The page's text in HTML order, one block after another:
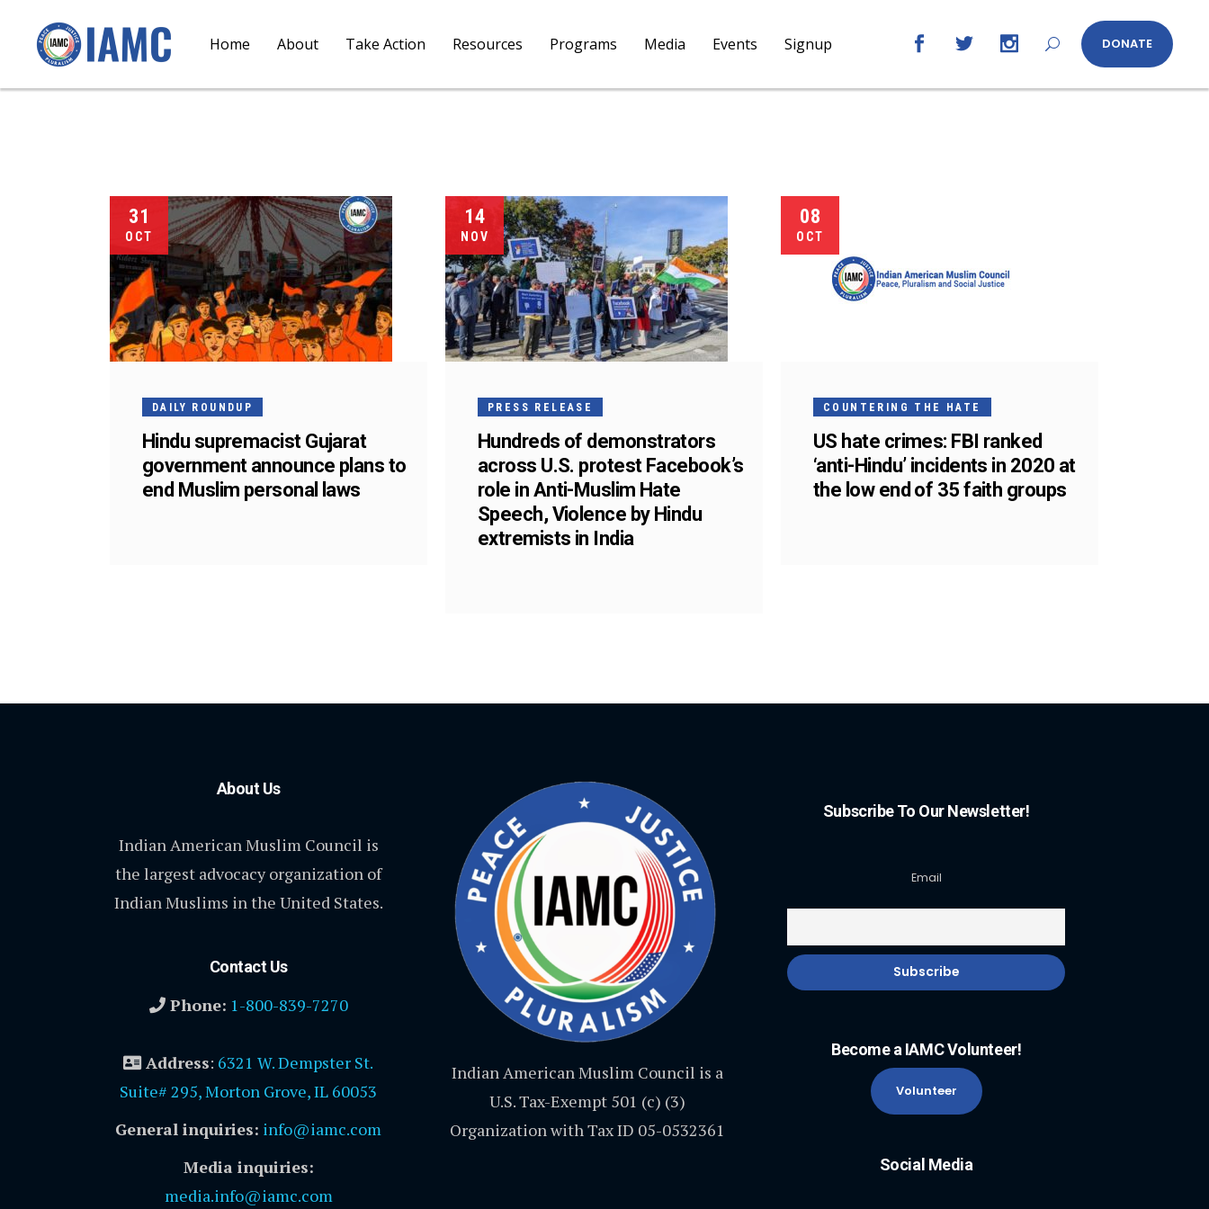
Home About Take Action Resources Programs Media Events Signup DONATE
31
OCT
DAILY ROUNDUP
Hindu supremacist Gujarat
government announce plans to
end Muslim personal laws
14
NOV
PRESS RELEASE
Hundreds of demonstrators
across U.S. protest Facebook’s
role in Anti-Muslim Hate
Speech, Violence by Hindu
extremists in India
08
OCT
COUNTERING THE HATE
US hate crimes: FBI ranked
‘anti-Hindu’ incidents in 2020 at
the low end of 35 faith groups
About Us
Indian American Muslim Council is
the largest advocacy organization of
Indian Muslims in the United States.
Contact Us
Phone: 1-800-839-7270
Address: 6321 W. Dempster St.
Suite# 295, Morton Grove, IL 60053
General inquiries: info@iamc.com
Media inquiries:
media.info@iamc.com
Indian American Muslim Council is a
U.S. Tax-Exempt 501 (c) (3)
Organization with Tax ID 05-0532361
Subscribe To Our Newsletter!
Email
Become a IAMC Volunteer!
Volunteer
Social Media